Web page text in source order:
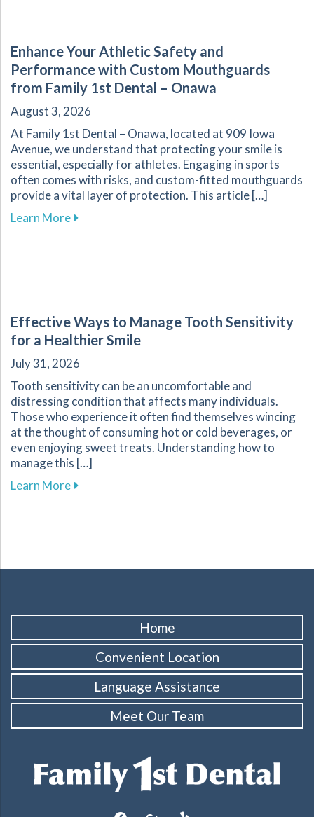
Enhance Your Athletic Safety and
Performance with Custom Mouthguards
from Family 1st Dental – Onawa
August 3, 2026
At Family 1st Dental – Onawa, located at 909 Iowa
Avenue, we understand that protecting your smile is
essential, especially for athletes. Engaging in sports
often comes with risks, and custom-fitted mouthguards
provide a vital layer of protection. This article […]
Learn Moreabout Enhance Your Athletic Safety and
Effective Ways to Manage Tooth Sensitivity
for a Healthier Smile
July 31, 2026
Tooth sensitivity can be an uncomfortable and
distressing condition that affects many individuals.
Those who experience it often find themselves wincing
at the thought of consuming hot or cold beverages, or
even enjoying sweet treats. Understanding how to
manage this […]
Learn Moreabout Effective Ways to Manage Tooth
Home
Convenient Location
Language Assistance
Meet Our Team
facebookgoogle yelp